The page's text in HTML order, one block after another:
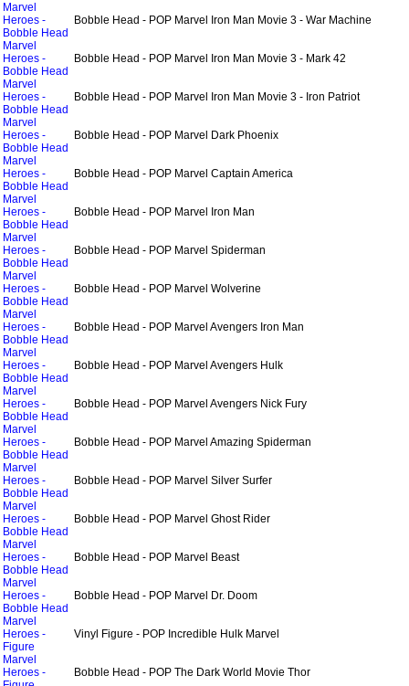
Marvel
Heroes -
Bobble Head
Bobble Head - POP Marvel Iron Man Movie 3 - War Machine
Marvel
Heroes -
Bobble Head
Bobble Head - POP Marvel Iron Man Movie 3 - Mark 42
Marvel
Heroes -
Bobble Head
Bobble Head - POP Marvel Iron Man Movie 3 - Iron Patriot
Marvel
Heroes -
Bobble Head
Bobble Head - POP Marvel Dark Phoenix
Marvel
Heroes -
Bobble Head
Bobble Head - POP Marvel Captain America
Marvel
Heroes -
Bobble Head
Bobble Head - POP Marvel Iron Man
Marvel
Heroes -
Bobble Head
Bobble Head - POP Marvel Spiderman
Marvel
Heroes -
Bobble Head
Bobble Head - POP Marvel Wolverine
Marvel
Heroes -
Bobble Head
Bobble Head - POP Marvel Avengers Iron Man
Marvel
Heroes -
Bobble Head
Bobble Head - POP Marvel Avengers Hulk
Marvel
Heroes -
Bobble Head
Bobble Head - POP Marvel Avengers Nick Fury
Marvel
Heroes -
Bobble Head
Bobble Head - POP Marvel Amazing Spiderman
Marvel
Heroes -
Bobble Head
Bobble Head - POP Marvel Silver Surfer
Marvel
Heroes -
Bobble Head
Bobble Head - POP Marvel Ghost Rider
Marvel
Heroes -
Bobble Head
Bobble Head - POP Marvel Beast
Marvel
Heroes -
Bobble Head
Bobble Head - POP Marvel Dr. Doom
Marvel
Heroes -
Figure
Vinyl Figure - POP Incredible Hulk Marvel
Marvel
Heroes -
Bobble Head - POP The Dark World Movie Thor